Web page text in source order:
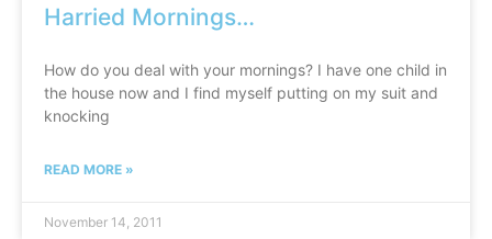
Harried Mornings…
How do you deal with your mornings? I have one child in
the house now and I find myself putting on my suit and
knocking
READ MORE »
November 14, 2011